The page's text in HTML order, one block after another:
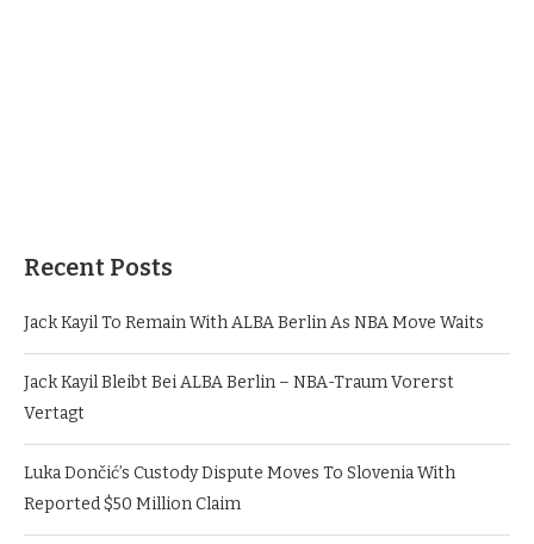
Recent Posts
Jack Kayil To Remain With ALBA Berlin As NBA Move Waits
Jack Kayil Bleibt Bei ALBA Berlin – NBA-Traum Vorerst
Vertagt
Luka Dončić’s Custody Dispute Moves To Slovenia With
Reported $50 Million Claim